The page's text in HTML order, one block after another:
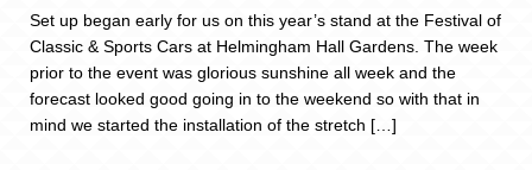
Set up began early for us on this year’s stand at the Festival of
Classic & Sports Cars at Helmingham Hall Gardens. The week
prior to the event was glorious sunshine all week and the
forecast looked good going in to the weekend so with that in
mind we started the installation of the stretch […]